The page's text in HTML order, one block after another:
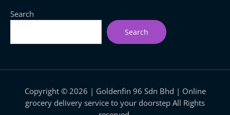
Search
Search
Copyright © 2026 | Goldenfin 96 Sdn Bhd | Online
grocery delivery service to your doorstep All Rights